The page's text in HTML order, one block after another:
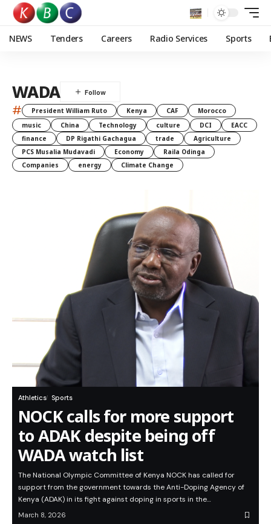
NEWS Tenders Careers Radio Services Sports
WADA
# President William Ruto Kenya CAF
Morocco
music
China Technology culture DCI
EACC
finance
DP Rigathi Gachagua trade
Agriculture
PCS Musalia Mudavadi
Economy
Raila Odinga
Companies
energy Climate Change
Athletics Sports
NOCK calls for more support
to ADAK despite being off
WADA watch list
The National Olympic Committee of Kenya NOCK has called for
support from the government towards the Anti-Doping Agency of
Kenya (ADAK) in its fight against doping in sports in the…
March 8, 2026